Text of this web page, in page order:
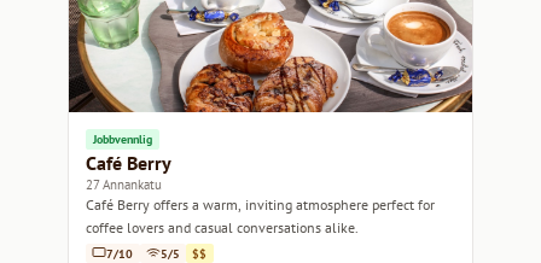
Jobbvennlig
Café Berry
27 Annankatu
Café Berry offers a warm, inviting atmosphere perfect for
coffee lovers and casual conversations alike.
7/10 5/5 $$